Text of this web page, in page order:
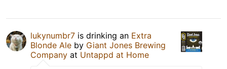
lukynumbr7 is drinking an Extra
Blonde Ale by Giant Jones Brewing
Company at Untappd at Home